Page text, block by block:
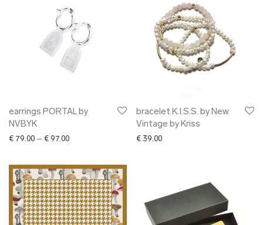
earrings PORTAL by
NVBYK
€ 79.00 – € 97.00Price range: € 79.00 through € 97.00
bracelet K.I.S.S. by New
Vintage by Kriss
€ 39.00